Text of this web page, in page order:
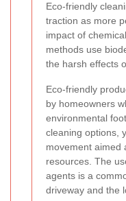
Eco-friendly
traction as more
impact of
methods use
the harsh effects
Eco-friendly
by homeowners
environmental
cleaning options,
movement aimed
resources. The
agents is a
driveway and the